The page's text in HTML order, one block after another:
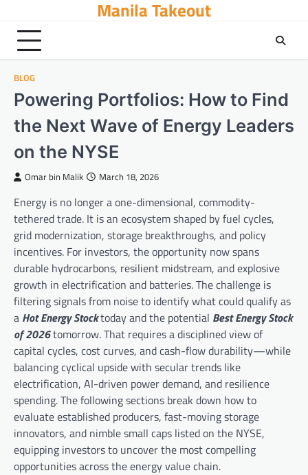
content
Manila Takeout
BLOG
Powering Portfolios: How to Find
the Next Wave of Energy Leaders
on the NYSE
Omar bin Malik March 18, 2026
Energy is no longer a one-dimensional, commodity-
tethered trade. It is an ecosystem shaped by fuel cycles,
grid modernization, storage breakthroughs, and policy
incentives. For investors, the opportunity now spans
durable hydrocarbons, resilient midstream, and explosive
growth in electrification and batteries. The challenge is
filtering signals from noise to identify what could qualify as
a Hot Energy Stocktoday and the potential Best Energy Stock
of 2026tomorrow. That requires a disciplined view of
capital cycles, cost curves, and cash-flow durability—while
balancing cyclical upside with secular trends like
electrification, AI-driven power demand, and resilience
spending. The following sections break down how to
evaluate established producers, fast-moving storage
innovators, and nimble small caps listed on the NYSE,
equipping investors to uncover the most compelling
opportunities across the energy value chain.